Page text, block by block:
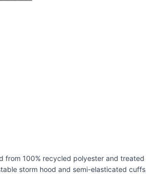
from 100% recycled polyester and
storm hood and semi-elasticated